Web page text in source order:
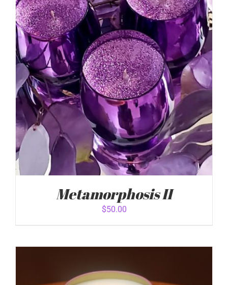
Metamorphosis II
$50.00